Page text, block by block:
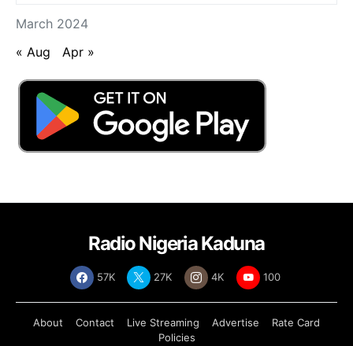
March 2024
« Aug Apr »
Radio Nigeria Kaduna
57K 27K 4K 100
About Contact Live Streaming Advertise
Rate Card
Policies